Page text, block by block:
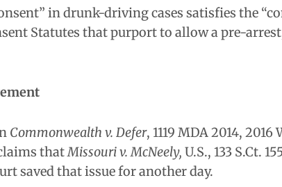
in drunk-driving cases satisfies the
Statutes that purport to allow a pre-
Commonwealth v. Defer, 1119 MDA 2014, 2016
thatMissouri v. McNeely, U.S., 133 S.Ct.
saved that issue for another day.